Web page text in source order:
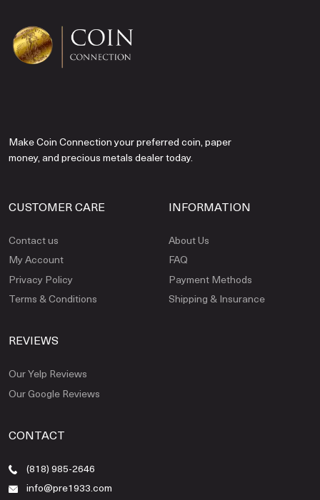
Make Coin Connection your preferred coin, paper
money, and precious metals dealer today.
CUSTOMER CARE
Contact us
My Account
Privacy Policy
Terms & Conditions
INFORMATION
About Us
FAQ
Payment Methods
Shipping & Insurance
REVIEWS
Our Yelp Reviews
Our Google Reviews
CONTACT
(818) 985-2646
info@pre1933.com